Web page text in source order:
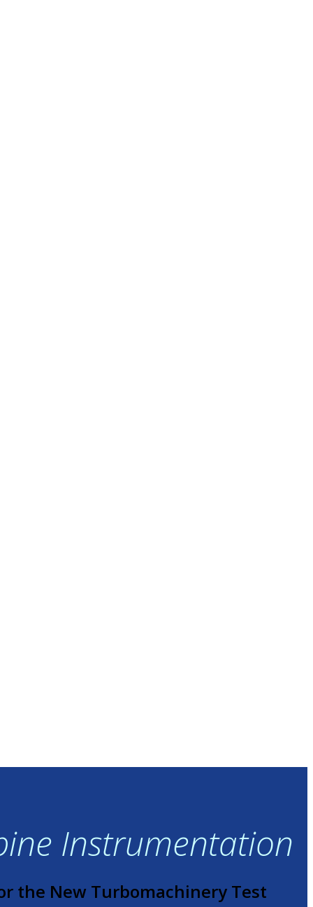
Instrumentation
the New Turbomachinery Test